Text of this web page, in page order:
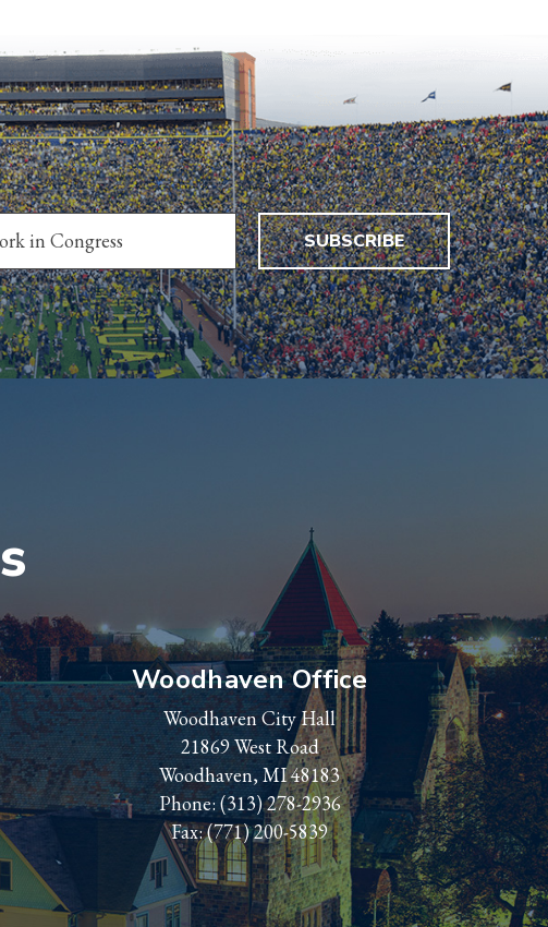
SUBSCRIBE
Woodhaven Office
Woodhaven City Hall
21869 West Road
Woodhaven, MI 48183
Phone:(313) 278-2936
Fax: (771) 200-5839